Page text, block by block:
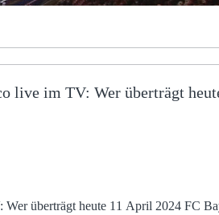
live im TV: Wer überträgt
heute 11 April 2024 FC Bayern